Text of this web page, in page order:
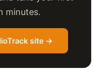
minutes.
site →